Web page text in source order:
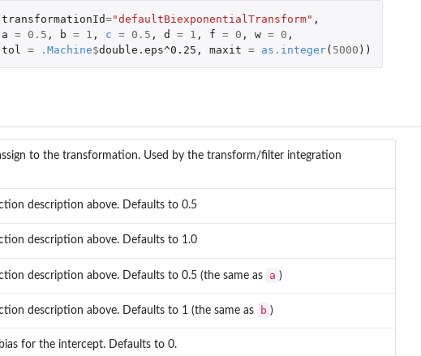
transformationId="defaultBiexponentialTransform" ,
a = 0.5 , b = 1 , c = 0.5 , d = 1 , f = 0 , w = 0 ,
tol
= .Machine$double.eps^0.25 , maxit = as.integer( 5000 ))
to the transformation. Used by the transform/filter integration
description above. Defaults to 0.5
description above. Defaults to 1.0
description above. Defaults to 0.5 (the same as a )
description above. Defaults to 1 (the same as b )
for the intercept. Defaults to 0.